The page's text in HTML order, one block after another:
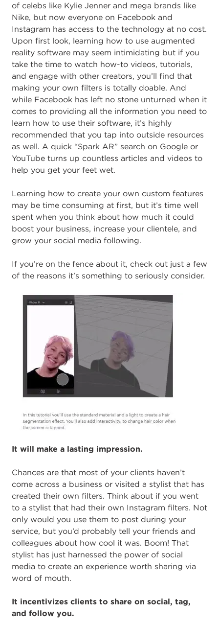
of celebs like Kylie Jenner and mega brands like
Nike, but now everyone on Facebook and
Instagram has access to the technology at no cost.
Upon first look, learning how to use augmented
reality software may seem intimidating but if you
take the time to watch how-to videos, tutorials,
and engage with other creators, you’ll find that
making your own filters is totally doable. And
while Facebook has left no stone unturned when it
comes to providing all the information you need to
learn how to use their software, it’s highly
recommended that you tap into outside resources
as well. A quick “Spark AR” search on Google or
YouTube turns up countless articles and videos to
help you get your feet wet.
Learning how to create your own custom features
may be time consuming at first, but it’s time well
spent when you think about how much it could
boost your business, increase your clientele, and
grow your social media following.
If you’re on the fence about it, check out just a few
of the reasons it's something to seriously consider.
It will make a lasting impression.
Chances are that most of your clients haven’t
come across a business or visited a stylist that has
created their own filters. Think about if you went
to a stylist that had their own Instagram filters. Not
only would you use them to post during your
service, but you’d probably tell your friends and
colleagues about how cool it was. Boom! That
stylist has just harnessed the power of social
media to create an experience worth sharing via
word of mouth.
It incentivizes clients to share on social, tag,
and follow you.